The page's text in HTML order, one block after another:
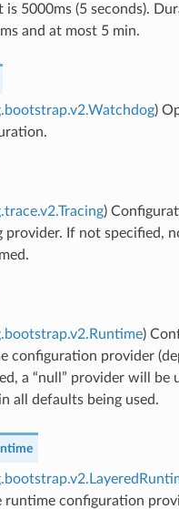
is 5000ms (5 seconds).
and at most 5 min.
)
)
provider. If not specified,
)
configuration provider
a “null” provider will be
all defaults being used.
runtime configuration